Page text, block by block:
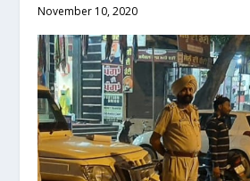
November 10, 2020